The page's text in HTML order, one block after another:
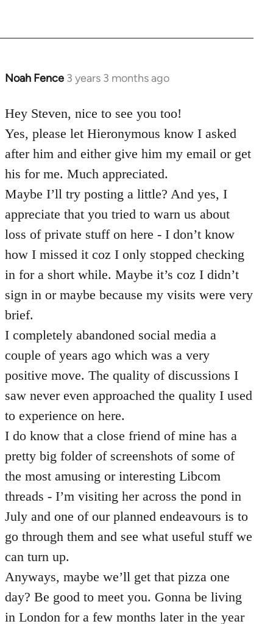
Noah Fence 3 years 3 months ago
Hey Steven, nice to see you too!
Yes, please let Hieronymous know I asked
after him and either give him my email or get
his for me. Much appreciated.
Maybe I’ll try posting a little? And yes, I
appreciate that you tried to warn us about
loss of private stuff on here - I don’t know
how I missed it coz I only stopped checking
in for a short while. Maybe it’s coz I didn’t
sign in or maybe because my visits were very
brief.
I completely abandoned social media a
couple of years ago which was a very
positive move. The quality of discussions I
saw never even approached the quality I used
to experience on here.
I do know that a close friend of mine has a
pretty big folder of screenshots of some of
the most amusing or interesting Libcom
threads - I’m visiting her across the pond in
July and one of our planned endeavours is to
go through them and see what useful stuff we
can turn up.
Anyways, maybe we’ll get that pizza one
day? Be good to meet you. Gonna be living
in London for a few months later in the year